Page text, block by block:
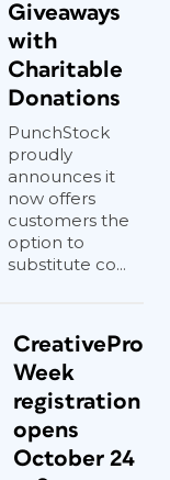
Giveaways
with
Charitable
Donations
PunchStock
proudly
announces it
now offers
customers the
option to
substitute co...
CreativePro
Week
registration
opens
October 24